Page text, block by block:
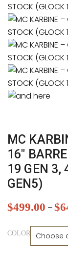
MC
16″
19 GEN 3,
GEN5)
$499.00 –$
COLOR